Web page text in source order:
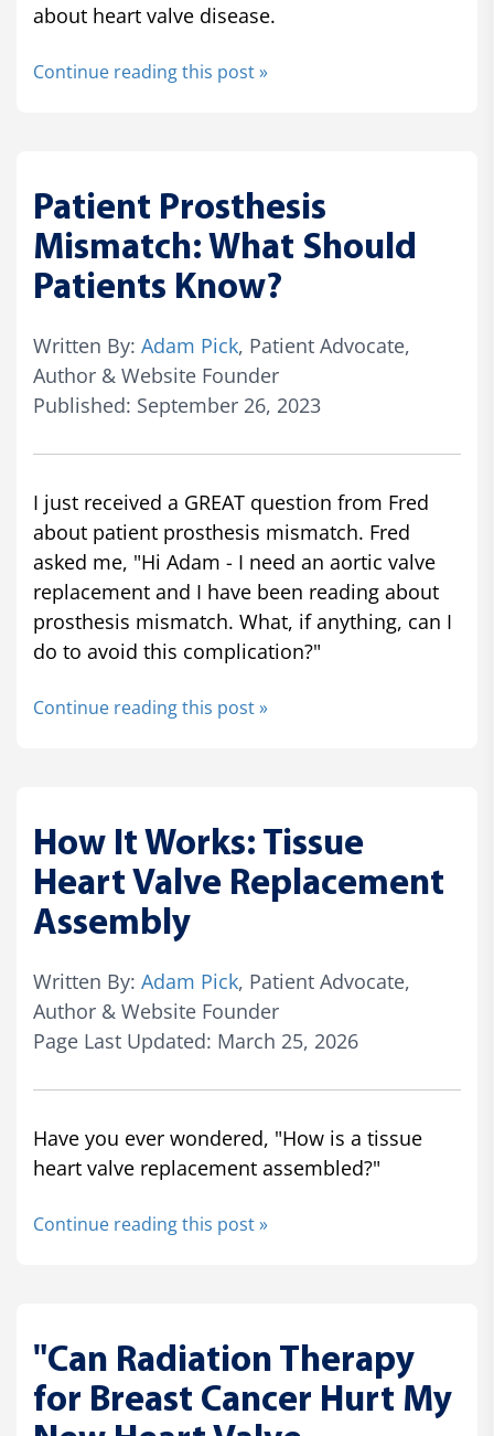
about heart valve disease.
Continue reading this post »
Patient Prosthesis
Mismatch: What Should
Patients Know?
Written By: Adam Pick, Patient Advocate,
Author & Website Founder
Published: September 26, 2023
I just received a GREAT question from Fred
about patient prosthesis mismatch. Fred
asked me, "Hi Adam - I need an aortic valve
replacement and I have been reading about
prosthesis mismatch. What, if anything, can I
do to avoid this complication?"
Continue reading this post »
How It Works: Tissue
Heart Valve Replacement
Assembly
Written By: Adam Pick, Patient Advocate,
Author & Website Founder
Page Last Updated: March 25, 2026
Have you ever wondered, "How is a tissue
heart valve replacement assembled?"
Continue reading this post »
"Can Radiation Therapy
for Breast Cancer Hurt My